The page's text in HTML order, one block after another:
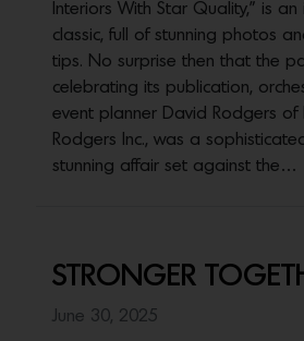
Interiors With Star Quality," is an
classic, full of stunning photos
tips. No surprise then that the
celebrating its publication,
event planner David Rodgers of
Rodgers Inc., was a
stunning affair set against the…
STRONGER
June 30, 2025